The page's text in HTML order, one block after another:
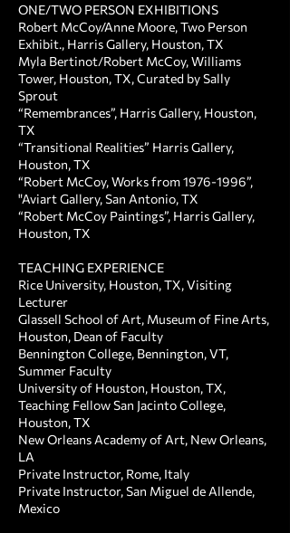
ONE/TWO PERSON EXHIBITIONS ​
Robert McCoy/Anne Moore, Two Person
Exhibit., Harris Gallery, Houston, TX
Myla Bertinot/Robert McCoy, Williams
Tower, Houston, TX, Curated by Sally
Sprout
“Remembrances”, Harris Gallery, Houston,
TX
“Transitional Realities” Harris Gallery,
Houston, TX
“Robert McCoy, Works from1976-1996”,
"Aviart Gallery, San Antonio, TX
“Robert McCoy Paintings”, Harris Gallery,
Houston, TX
TEACHING EXPERIENCE ​
Rice University, Houston, TX, Visiting
Lecturer
Glassell School of Art, Museum of Fine Arts,
Houston, Dean of Faculty
Bennington College, Bennington, VT,
Summer Faculty
University of Houston, Houston, TX,
Teaching Fellow San Jacinto College,
Houston, TX
New Orleans Academy of Art, New Orleans,
LA
Private Instructor, Rome, Italy
Private Instructor, San Miguel de Allende,
Mexico